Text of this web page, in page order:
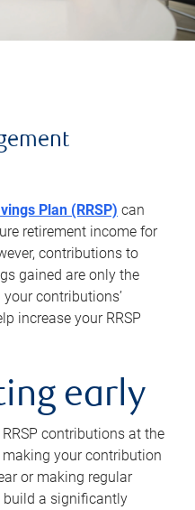
Plan (RRSP) can
retirement income for
contributions to
gained are only the
contributions’
increase your RRSP
early
contributions at the
making your contribution
or making regular
build a significantly